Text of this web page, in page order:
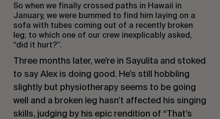
So when we finally crossed paths in Hawaii in
January, we were bummed to find him laying on a
sofa with tubes coming out of a recently broken
leg; to which one of our crew inexplicably asked,
“did it hurt?”.
Three months later, we’re in Sayulita and stoked
to say Alex is doing good. He’s still hobbling
slightly but physiotherapy seems to be going
well and a broken leg hasn’t affected his singing
skills, judging by his epic rendition of “That’s